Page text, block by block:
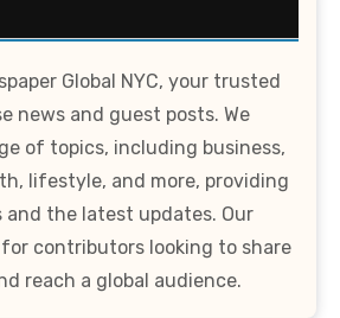
Global NYC, your trusted
news and guest posts. We
of topics, including business,
lifestyle, and more, providing
and the latest updates. Our
contributors looking to share
reach a global audience.